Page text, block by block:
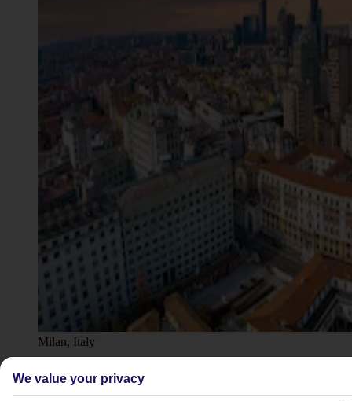
Milan, Italy
We value your privacy